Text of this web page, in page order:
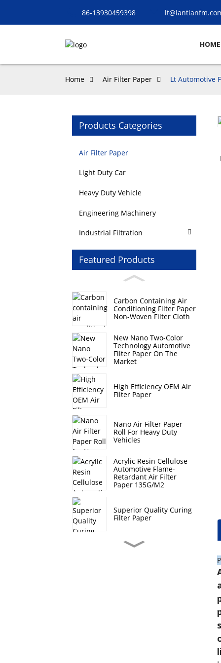
86-13930459398
HOME
Home Air Filter Paper Lt Automotive
Products Categories
Air Filter Paper
Light Duty Car
Heavy Duty Vehicle
Engineering Machinery
Industrial Filtration
Featured Products
Carbon Containing Air
Conditioning Filter Paper
Non-Woven Filter Cloth
New Nano Two-Color
Technology Automotive
Filter Paper On The
Market
High Efficiency OEM Air
Filter Paper
Nano Air Filter Paper
Roll For Heavy Duty
Vehicles
Acrylic Resin Cellulose
Automotive Flame-
Retardant Air Filter
Paper 135G/M2
Superior Quality Curing
Filter Paper
Hi-Q Composite Filter
Loading...
Loading...